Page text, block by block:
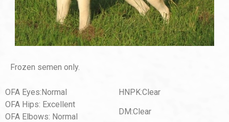
Frozen semen only.
OFA Eyes:Normal
OFA Hips: Excellent
OFA Elbows: Normal
HNPK:Clear
DM:Clear